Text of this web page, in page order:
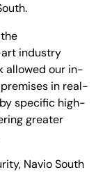
industry
allowed our in-
in real-
specific high-
greater
Navio South